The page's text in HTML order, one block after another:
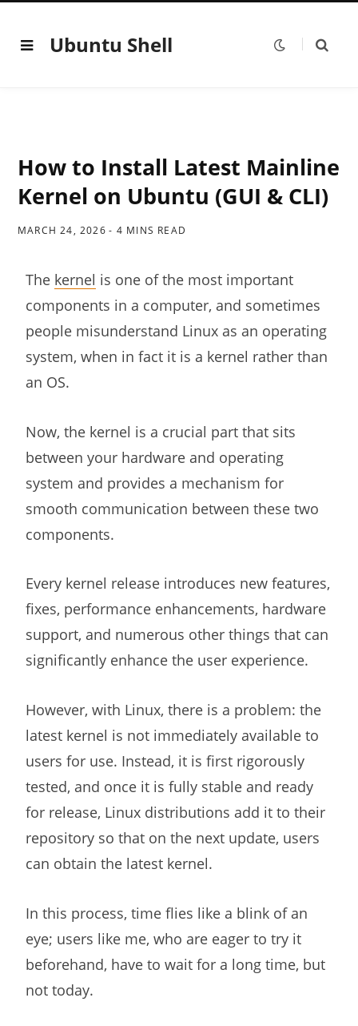
Ubuntu Shell
How to Install Latest Mainline
Kernel on Ubuntu (GUI & CLI)
MARCH 24, 2026 4 MINS READ
The kernel is one of the most important
components in a computer, and sometimes
people misunderstand Linux as an operating
system, when in fact it is a kernel rather than
an OS.
Now, the kernel is a crucial part that sits
between your hardware and operating
system and provides a mechanism for
smooth communication between these two
components.
Every kernel release introduces new features,
fixes, performance enhancements, hardware
support, and numerous other things that can
significantly enhance the user experience.
However, with Linux, there is a problem: the
latest kernel is not immediately available to
users for use. Instead, it is first rigorously
tested, and once it is fully stable and ready
for release, Linux distributions add it to their
repository so that on the next update, users
can obtain the latest kernel.
In this process, time flies like a blink of an
eye; users like me, who are eager to try it
beforehand, have to wait for a long time, but
not today.